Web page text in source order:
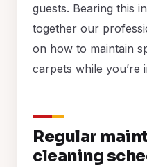
guests. Bearing this
together our
on how to maintain
carpets while you’re
Regular
cleaning